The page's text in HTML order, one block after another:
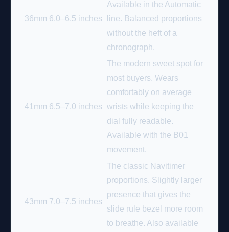
36mm 6.0–6.5 inches
Available in the Automatic
line. Balanced proportions
without the heft of a
chronograph.
41mm 6.5–7.0 inches
The modern sweet spot for
most buyers. Wears
comfortably on average
wrists while keeping the
dial fully readable.
Available with the B01
movement.
43mm 7.0–7.5 inches
The classic Navitimer
proportions. Slightly larger
presence that gives the
slide rule bezel more room
to breathe. Also available